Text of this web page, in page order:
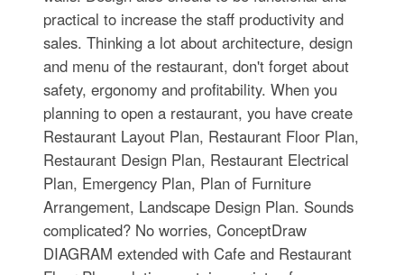
practical to increase the staff productivity and
sales. Thinking a lot about architecture, design
and menu of the restaurant, don't forget about
safety, ergonomy and profitability. When you
planning to open a restaurant, you have create
Restaurant Layout Plan, Restaurant Floor Plan,
Restaurant Design Plan, Restaurant Electrical
Plan, Emergency Plan, Plan of Furniture
Arrangement, Landscape Design Plan. Sounds
complicated? No worries, ConceptDraw
DIAGRAM extended with Cafe and Restaurant